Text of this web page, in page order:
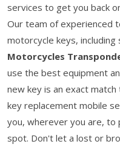
services to get you back
Our team of experienced
motorcycle keys, including
Motorcycles
use the best equipment
new key is an exact
key replacement mobile
you, wherever you are, to
spot. Don't let a lost or